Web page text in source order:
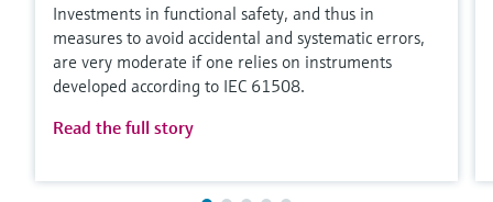
Investments in functional safety, and thus in
measures to avoid accidental and systematic errors,
are very moderate if one relies on instruments
developed according to IEC 61508.
Read the full story